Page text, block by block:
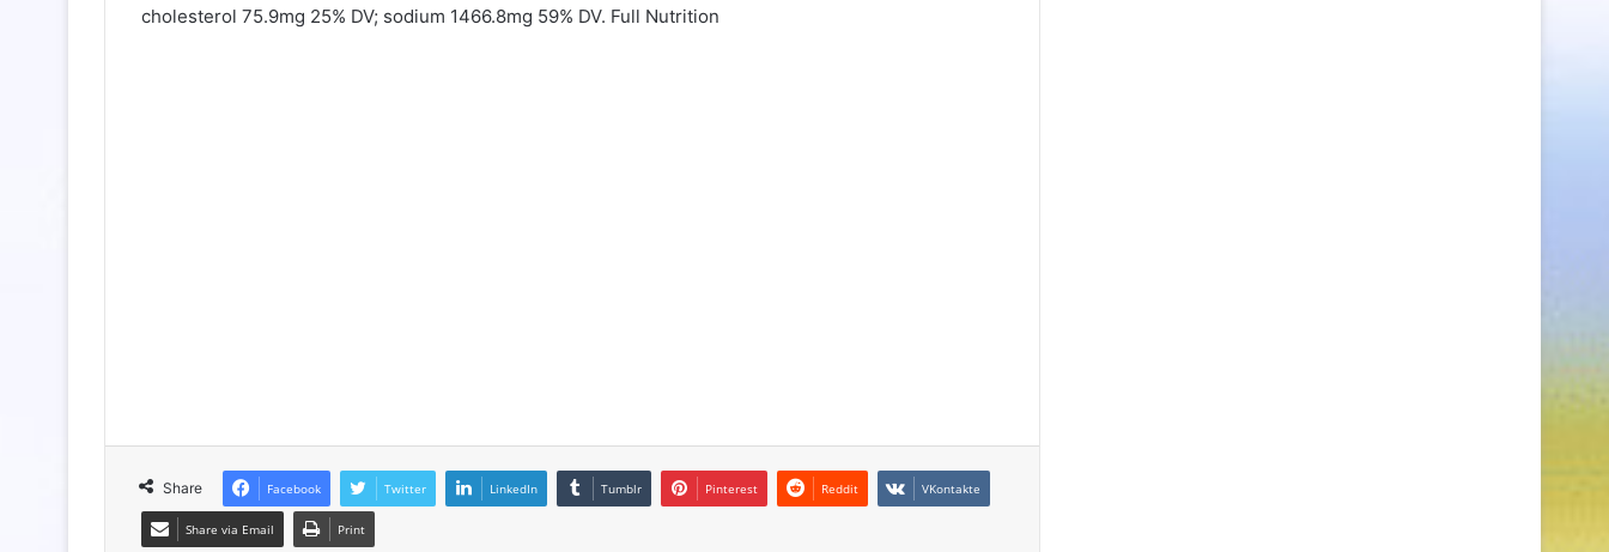
cholesterol 75.9mg 25% DV; sodium 1466.8mg 59% DV. Full Nutrition
Share Facebook Twitter LinkedIn Tumblr Pinterest Reddit VKontakte
Share via Email Print